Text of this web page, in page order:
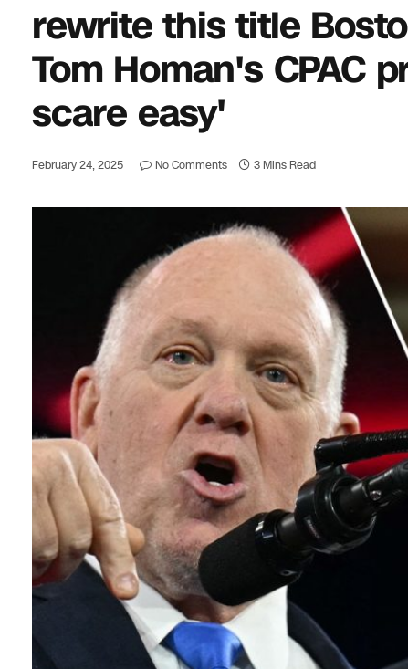
rewrite this title
Tom Homan's CPAC
scare easy'
February 24, 2025 No Comments 3 Mins Read